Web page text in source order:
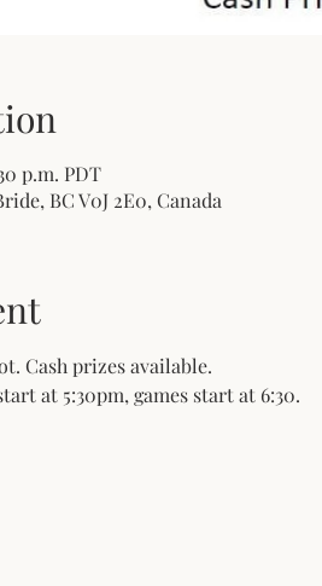
p.m. PDT
BC V0J 2E0, Canada
Cash prizes available.
at 5:30pm, games start at 6:30.